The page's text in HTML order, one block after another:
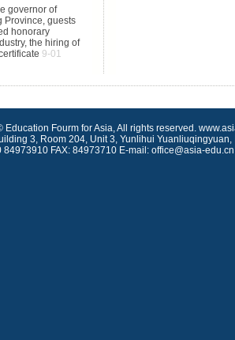
governor of
Province, guests
honorary
the hiring of
9-01
Education Fourm for Asia, All rights reserved.
3, Room 204, Unit 3, Yunlihui
84973910 FAX: 84973710 E-mail: office@asia-edu.cn